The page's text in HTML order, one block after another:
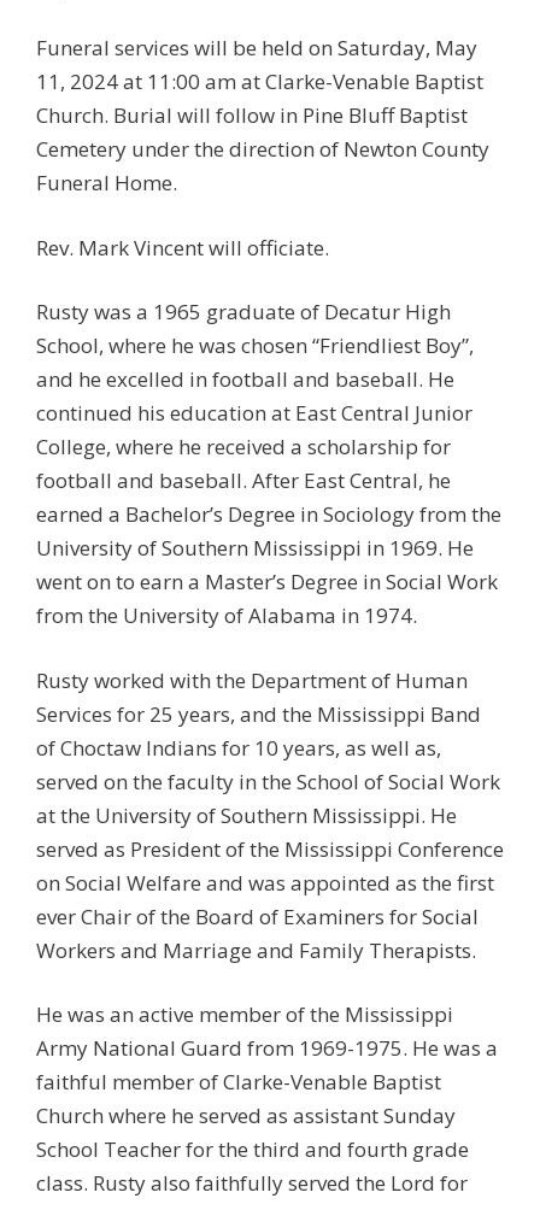
Funeral services will be held on Saturday, May
11, 2024 at 11:00 am at Clarke-Venable Baptist
Church. Burial will follow in Pine Bluff Baptist
Cemetery under the direction of Newton County
Funeral Home.
Rev. Mark Vincent will officiate.
Rusty was a 1965 graduate of Decatur High
School, where he was chosen “Friendliest Boy”,
and he excelled in football and baseball. He
continued his education at East Central Junior
College, where he received a scholarship for
football and baseball. After East Central, he
earned a Bachelor’s Degree in Sociology from the
University of Southern Mississippi in 1969. He
went on to earn a Master’s Degree in Social Work
from the University of Alabama in 1974.
Rusty worked with the Department of Human
Services for 25 years, and the Mississippi Band
of Choctaw Indians for 10 years, as well as,
served on the faculty in the School of Social Work
at the University of Southern Mississippi. He
served as President of the Mississippi Conference
on Social Welfare and was appointed as the first
ever Chair of the Board of Examiners for Social
Workers and Marriage and Family Therapists.
He was an active member of the Mississippi
Army National Guard from 1969-1975. He was a
faithful member of Clarke-Venable Baptist
Church where he served as assistant Sunday
School Teacher for the third and fourth grade
class. Rusty also faithfully served the Lord for